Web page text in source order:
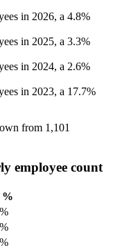
in 2026, a 4.8%
in 2025, a 3.3%
in 2024, a 2.6%
in 2023, a 17.7%
from 1,101
employee count
%